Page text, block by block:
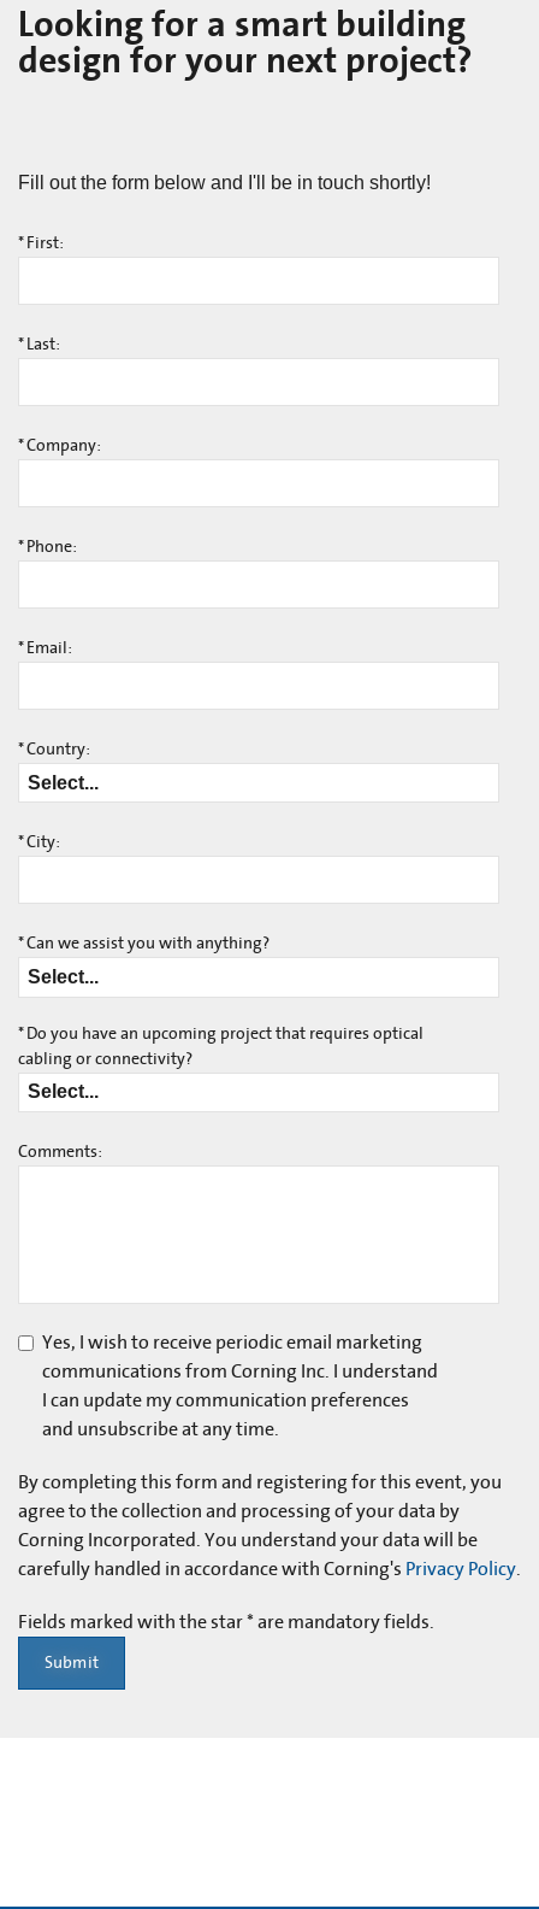
Looking for a smart building
design for your next project?
Fill out the form below and I'll be in touch shortly!
* First:
* Last:
*Company:
* Phone:
* Email:
*Country:
*City:
*Can we assist you with anything?
* Do you have an upcoming project that requires optical
cabling or connectivity?
Comments:
Yes, I wish to receive periodic email marketing
communications from Corning Inc. I understand
I can update my communication preferences
and unsubscribe at any time.
By completing this form and registering for this event, you
agree to the collection and processing of your data by
Corning Incorporated. You understand your data will be
carefully handled in accordance with Corning's Privacy Policy.
Fields marked with the star * are mandatory fields.
Submit